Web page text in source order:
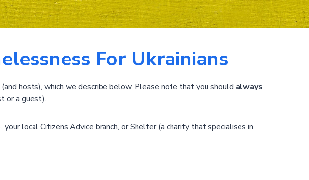
For Ukrainians
hosts), which we describe below. Please note that you should always
or a guest).
local Citizens Advice branch, or Shelter (a charity that specialises in